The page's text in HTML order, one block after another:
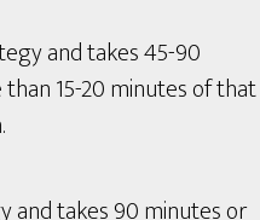
and takes 45-90
15-20 minutes of that
and takes 90 minutes or